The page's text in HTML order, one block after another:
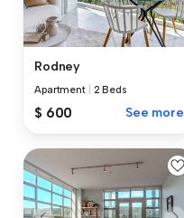
Rodney
Apartment 2 Beds
$ 600 See more